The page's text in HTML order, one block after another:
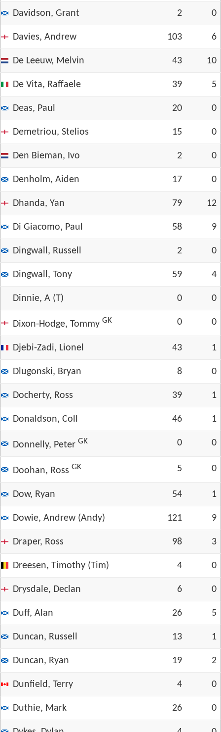
Davidson, Grant 2 0
Davies, Andrew 103 6
De Leeuw, Melvin 43 10
De Vita, Raffaele 39 5
Deas, Paul 20 0
Demetriou, Stelios 15 0
Den Bieman, Ivo 2 0
Denholm, Aiden 17 0
Dhanda, Yan 79 12
Di Giacomo, Paul 58 9
Dingwall, Russell 2 0
Dingwall, Tony 59 4
Dinnie, A (T) 0 0
Dixon-Hodge, Tommy GK 0 0
Djebi-Zadi, Lionel 43 1
Dlugonski, Bryan 8 0
Docherty, Ross 39 1
Donaldson, Coll 46 1
Donnelly, Peter GK 0 0
Doohan, Ross GK 5 0
Dow, Ryan 54 1
Dowie, Andrew (Andy) 121 9
Draper, Ross 98 3
Dreesen, Timothy (Tim) 4 0
Drysdale, Declan 6 0
Duff, Alan 26 5
Duncan, Russell 13 1
Duncan, Ryan 19 2
Dunfield, Terry 4 0
Duthie, Mark 26 0